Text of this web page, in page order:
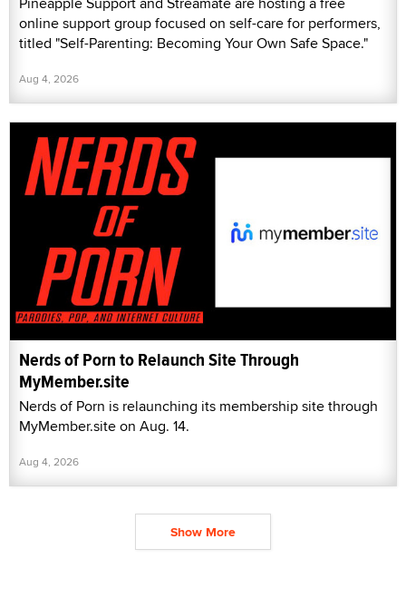
online support group focused on self-care for performers,
titled "Self-Parenting: Becoming Your Own Safe Space."
Aug 4, 2026
Nerds of Porn to Relaunch Site Through
MyMember.site
Nerds of Porn is relaunching its membership site through
MyMember.site on Aug. 14.
Aug 4, 2026
Show More